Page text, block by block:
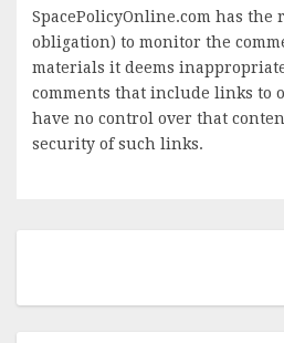
SpacePolicyOnline.com has
obligation) to monitor the
materials it deems
comments that include links to
have no control over that
security of such links.